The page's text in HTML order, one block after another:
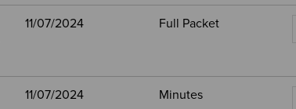
11/07/2024 Full Packet
11/07/2024 Minutes